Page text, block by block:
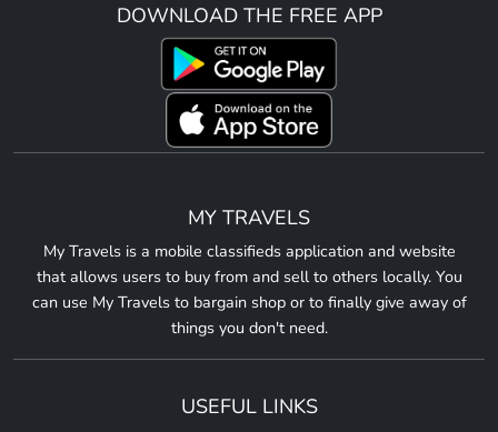
DOWNLOAD THE FREE APP
MY TRAVELS
My Travels is a mobile classifieds application and website
that allows users to buy from and sell to others locally. You
can use My Travels to bargain shop or to finally give away of
things you don't need.
USEFUL LINKS